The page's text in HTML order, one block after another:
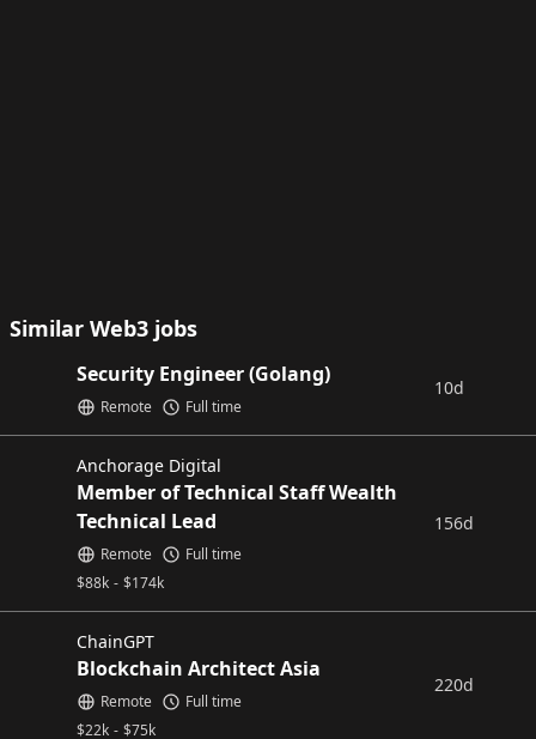
Similar Web3 jobs
Security Engineer (Golang)
Remote Full time
10d
Anchorage Digital
Member of Technical Staff Wealth
Technical Lead
$88k - $174k
Remote Full time
156d
ChainGPT
Blockchain Architect Asia
$22k - $75k
Remote Full time
220d